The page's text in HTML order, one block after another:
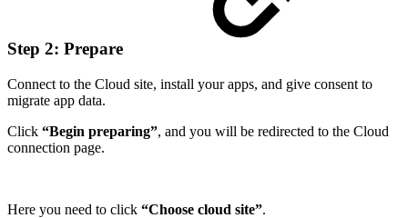
Step 2: Prepare
Connect to the Cloud site, install your apps, and give consent to
migrate app data.
Click “Begin preparing”, and you will be redirected to the Cloud
connection page.
Here you need to click “Choose cloud site”.